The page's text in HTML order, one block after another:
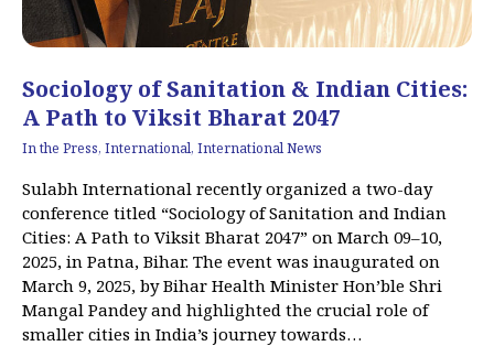
Sociology of Sanitation & Indian Cities:
A Path to Viksit Bharat 2047
In the Press, International, International News
Sulabh International recently organized a two-day
conference titled “Sociology of Sanitation and Indian
Cities: A Path to Viksit Bharat 2047” on March 09–10,
2025, in Patna, Bihar. The event was inaugurated on
March 9, 2025, by Bihar Health Minister Hon’ble Shri
Mangal Pandey and highlighted the crucial role of
smaller cities in India’s journey towards…